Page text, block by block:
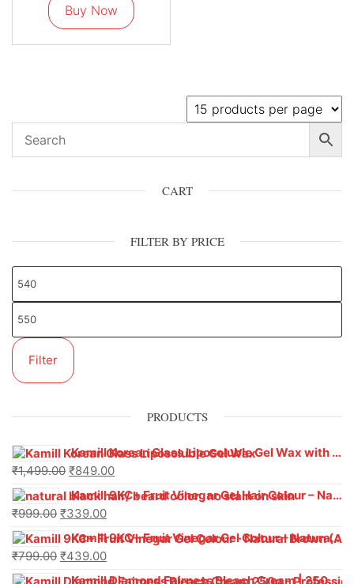
Buy Now
CART
FILTER BY PRICE
Filter
PRODUCTS
Kamill Korean Glass Liposoluble Gel Wax with Hyaluronic Acid (800 g)
₹1,499.00 ₹849.00
Kamill 9KC+ Fruit Vinegar Gel Hair Colour – Natural Black (240g x Pack of 2) | Ammonia-Free, Long-Lasting Shine & 100% Grey Coverage
₹999.00 ₹339.00
Kamill 9KC+ Fruit Vinegar Gel Colour – Natural Brown 1000 ml
₹799.00 ₹439.00
Kamill Diamond Fairness Bleach Cream | 250g Professional Parlour Pack